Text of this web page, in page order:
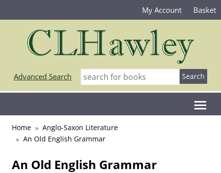
My Account Basket
Advanced Search
Home
Anglo-Saxon Literature
An Old English Grammar
An Old English Grammar